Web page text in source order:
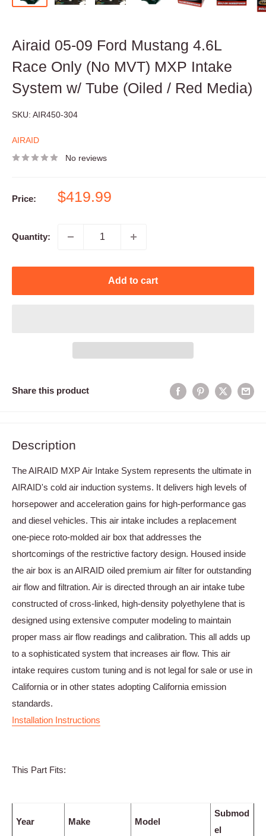
Airaid 05-09 Ford Mustang 4.6L
Race Only (No MVT) MXP Intake
System w/ Tube (Oiled / Red Media)
SKU: AIR450-304
AIRAID
No reviews
Price:
Sale
$419.99
Quantity:
Add to cart
Share this product
Description
The AIRAID MXP Air Intake System represents the ultimate in
AIRAID's cold air induction systems. It delivers high levels of
horsepower and acceleration gains for high-performance gas
and diesel vehicles. This air intake includes a replacement
one-piece roto-molded air box that addresses the
shortcomings of the restrictive factory design. Housed inside
the air box is an AIRAID oiled premium air filter for outstanding
air flow and filtration. Air is directed through an air intake tube
constructed of cross-linked, high-density polyethylene that is
designed using extensive computer modeling to maintain
proper mass air flow readings and calibration. This all adds up
to a sophisticated system that increases air flow. This air
intake requires custom tuning and is not legal for sale or use in
California or in other states adopting California emission
standards.
Installation Instructions
This Part Fits:
Year Make Model
Submod
el